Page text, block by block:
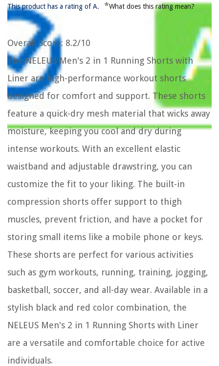
This product has a rating of A. *What does this rating mean?
Overall Score: 8.2/10
The NELEUS Men's 2 in 1 Running Shorts with
Liner are high-performance workout shorts
designed for comfort and support. These shorts
feature a quick-dry mesh material that wicks away
moisture, keeping you cool and dry during
intense workouts. With an excellent elastic
waistband and adjustable drawstring, you can
customize the fit to your liking. The built-in
compression shorts offer support to thigh
muscles, prevent friction, and have a pocket for
storing small items like a mobile phone or keys.
These shorts are perfect for various activities
such as gym workouts, running, training, jogging,
basketball, soccer, and all-day wear. Available in a
stylish black and red color combination, the
NELEUS Men's 2 in 1 Running Shorts with Liner
are a versatile and comfortable choice for active
individuals.